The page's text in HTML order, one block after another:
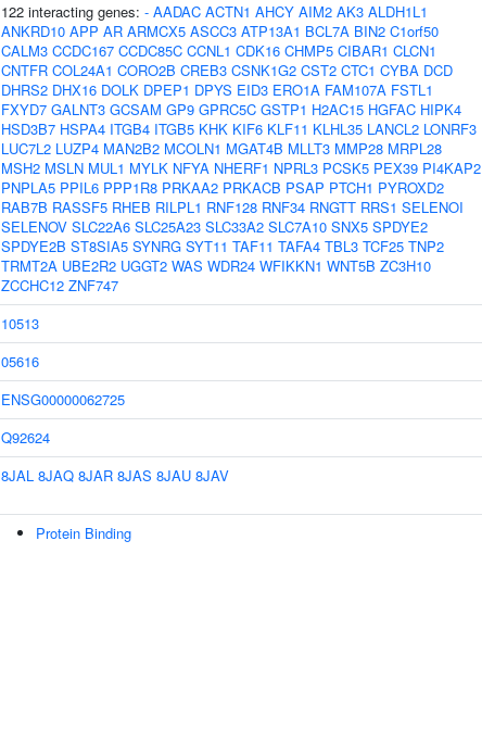
122 interacting genes: - AADAC ACTN1 AHCY AIM2 AK3 ALDH1L1
ANKRD10 APP AR ARMCX5 ASCC3 ATP13A1 BCL7A BIN2 C1orf50
CALM3 CCDC167 CCDC85C CCNL1 CDK16 CHMP5 CIBAR1 CLCN1
CNTFR COL24A1 CORO2B CREB3 CSNK1G2 CST2 CTC1 CYBA DCD
DHRS2 DHX16 DOLK DPEP1 DPYS EID3 ERO1A FAM107A FSTL1
FXYD7 GALNT3 GCSAM GP9 GPRC5C GSTP1 H2AC15 HGFAC HIPK4
HSD3B7 HSPA4 ITGB4 ITGB5 KHK KIF6 KLF11 KLHL35 LANCL2 LONRF3
LUC7L2 LUZP4 MAN2B2 MCOLN1 MGAT4B MLLT3 MMP28 MRPL28
MSH2 MSLN MUL1 MYLK NFYA NHERF1 NPRL3 PCSK5 PEX39 PI4KAP2
PNPLA5 PPIL6 PPP1R8 PRKAA2 PRKACB PSAP PTCH1 PYROXD2
RAB7B RASSF5 RHEB RILPL1 RNF128 RNF34 RNGTT RRS1 SELENOI
SELENOV SLC22A6 SLC25A23 SLC33A2 SLC7A10 SNX5 SPDYE2
SPDYE2B ST8SIA5 SYNRG SYT11 TAF11 TAFA4 TBL3 TCF25 TNP2
TRMT2A UBE2R2 UGGT2 WAS WDR24 WFIKKN1 WNT5B ZC3H10
ZCCHC12 ZNF747
10513
05616
ENSG00000062725
Q92624
8JAL 8JAQ 8JAR 8JAS 8JAU 8JAV
Protein Binding